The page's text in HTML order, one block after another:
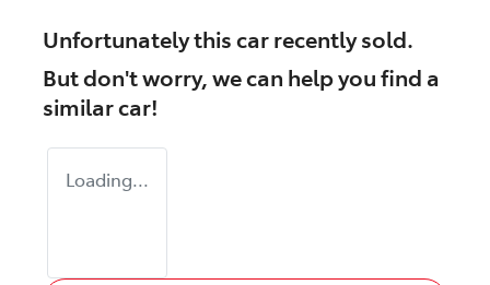
Unfortunately thiscarrecently sold.
But don't worry, we can help you find a
similarcar!
Loading...